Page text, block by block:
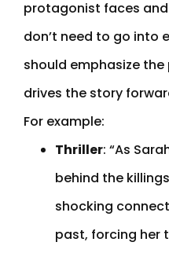
protagonist faces
don’t need to go into
should emphasize the
drives the story
For example:
Thriller: “As
behind the
shocking
past, forcing her